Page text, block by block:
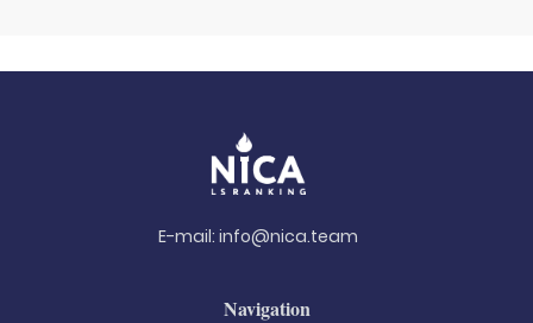
E-mail: info@nica.team
Navigation